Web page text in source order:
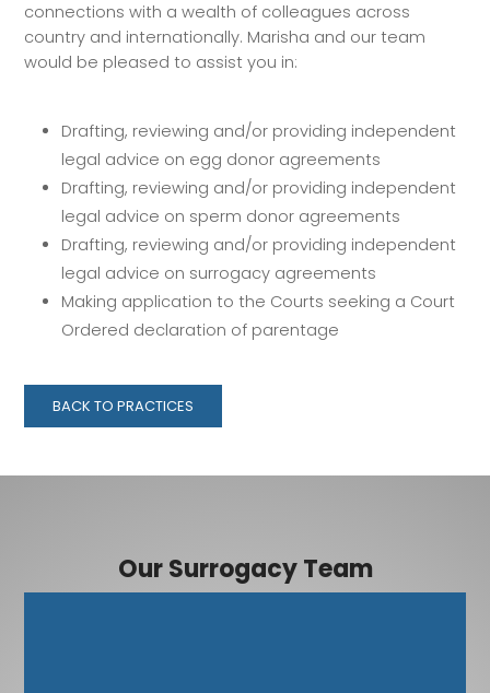
connections with a wealth of colleagues across
country and internationally. Marisha and our team
would be pleased to assist you in:
Drafting, reviewing and/or providing independent
legal advice on egg donor agreements
Drafting, reviewing and/or providing independent
legal advice on sperm donor agreements
Drafting, reviewing and/or providing independent
legal advice on surrogacy agreements
Making application to the Courts seeking a Court
Ordered declaration of parentage
BACK TO PRACTICES
Our Surrogacy Team